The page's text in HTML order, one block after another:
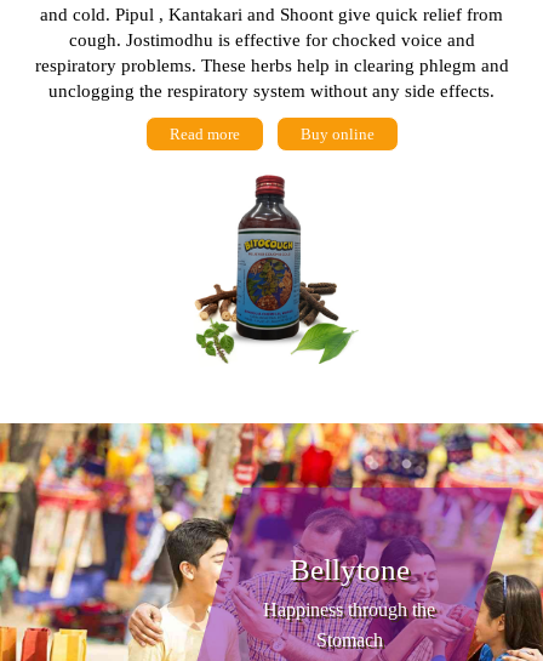
and cold. Pipul , Kantakari and Shoont give quick relief from
cough. Jostimodhu is effective for chocked voice and
respiratory problems. These herbs help in clearing phlegm and
unclogging the respiratory system without any side effects.
Read more Buy online
Bellytone
Happiness through the
Stomach